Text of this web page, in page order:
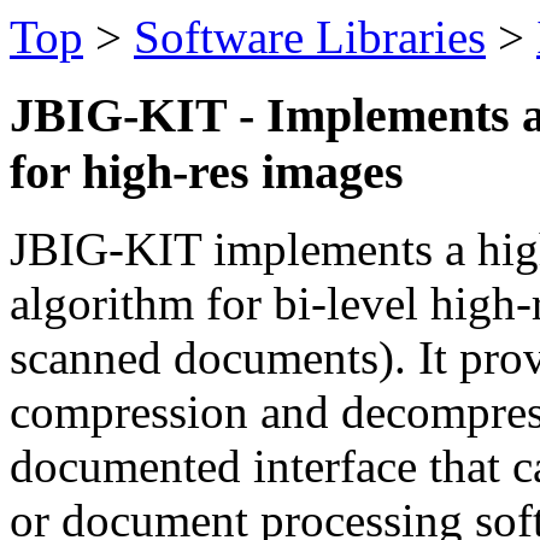
Top > Software Libraries >
JBIG-KIT - Implements
for high-res images
JBIG-KIT implements a
algorithm for bi-level high-
scanned documents). It
compression and
documented interface that
or document processing